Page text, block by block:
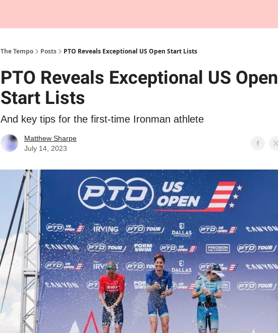
The Tempo Posts PTO Reveals Exceptional US Open Start Lists
PTO Reveals Exceptional US Open
Start Lists
And key tips for the first-time Ironman athlete
Matthew Sharpe
July 14, 2023